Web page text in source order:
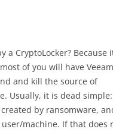
CryptoLocker? Because
of you will have Veeam
and kill the source of
Usually, it is dead
by ransomware,
machine. If that does